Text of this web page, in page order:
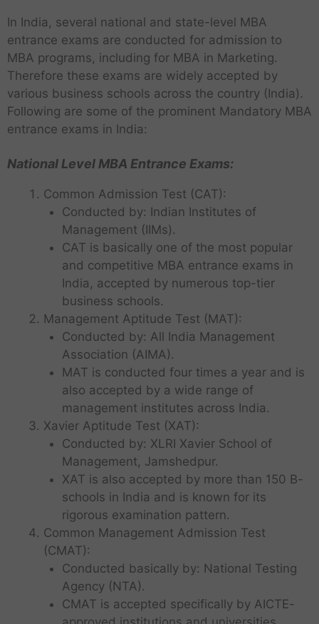
In India, several national and state-level MBA
entrance exams are conducted for admission to
MBA programs, including for MBA in Marketing.
Therefore these exams are widely accepted by
various business schools across the country (India).
Following are some of the prominent Mandatory MBA
entrance exams in India:
National Level MBA Entrance Exams:
Common Admission Test (CAT):
Conducted by: Indian Institutes of
Management (IIMs).
CAT is basically one of the most popular
and competitive MBA entrance exams in
India, accepted by numerous top-tier
business schools.
Management Aptitude Test (MAT):
Conducted by: All India Management
Association (AIMA).
MAT is conducted four times a year and is
also accepted by a wide range of
management institutes across India.
Xavier Aptitude Test (XAT):
Conducted by: XLRI Xavier School of
Management, Jamshedpur.
XAT is also accepted by more than 150 B-
schools in India and is known for its
rigorous examination pattern.
Common Management Admission Test
(CMAT):
Conducted basically by: National Testing
Agency (NTA).
CMAT is accepted specifically by AICTE-